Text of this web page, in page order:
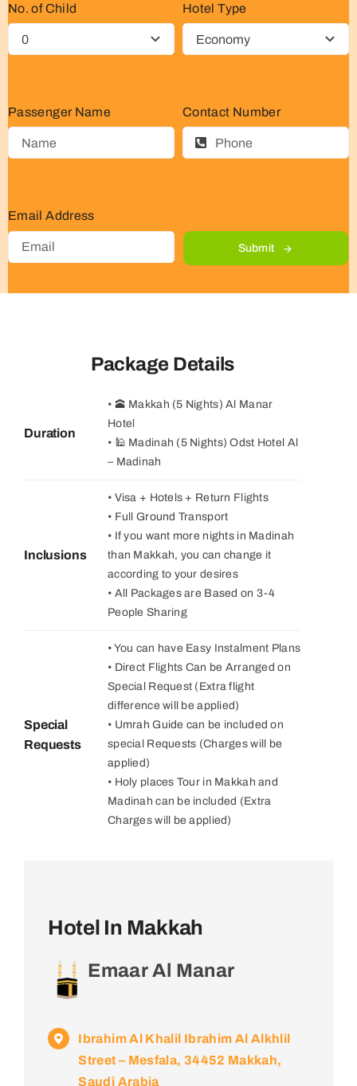
No. of Child Hotel Type
Passenger Name Contact Number
Email Address
Submit
Package Details
Duration
• 🕋 Makkah (5 Nights) Al Manar
Hotel
• 🕌 Madinah (5 Nights) Odst Hotel Al
– Madinah
Inclusions
• Visa + Hotels + Return Flights
• Full Ground Transport
• If you want more nights in Madinah
than Makkah, you can change it
according to your desires
• All Packages are Based on 3-4
People Sharing
Special
Requests
• You can have Easy Instalment Plans
• Direct Flights Can be Arranged on
Special Request (Extra flight
difference will be applied)
• Umrah Guide can be included on
special Requests (Charges will be
applied)
• Holy places Tour in Makkah and
Madinah can be included (Extra
Charges will be applied)
Hotel In Makkah
Emaar Al Manar
Ibrahim Al Khalil Ibrahim Al Alkhlil
Street – Mesfala, 34452 Makkah,
Saudi Arabia